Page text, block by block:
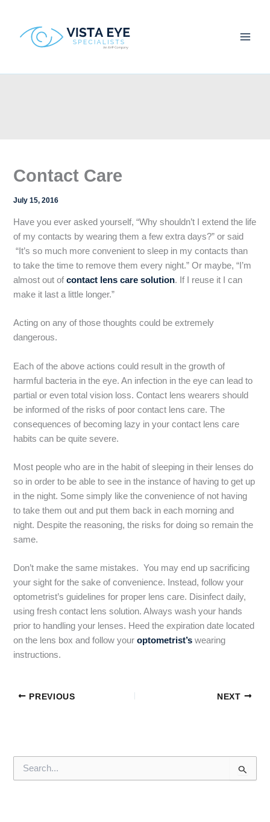
content
Contact Care
July 15, 2016
Have you ever asked yourself, “Why shouldn’t I extend the life
of my contacts by wearing them a few extra days?” or said
“It’s so much more convenient to sleep in my contacts than
to take the time to remove them every night.” Or maybe, “I’m
almost out ofcontact lens care solution. If I reuse it I can
make it last a little longer.”
Acting on any of those thoughts could be extremely
dangerous.
Each of the above actions could result in the growth of
harmful bacteria in the eye. An infection in the eye can lead to
partial or even total vision loss. Contact lens wearers should
be informed of the risks of poor contact lens care. The
consequences of becoming lazy in your contact lens care
habits can be quite severe.
Most people who are in the habit of sleeping in their lenses do
so in order to be able to see in the instance of having to get up
in the night. Some simply like the convenience of not having
to take them out and put them back in each morning and
night. Despite the reasoning, the risks for doing so remain the
same.
Don’t make the same mistakes. You may end up sacrificing
your sight for the sake of convenience. Instead, follow your
optometrist’s guidelines for proper lens care. Disinfect daily,
using fresh contact lens solution. Always wash your hands
prior to handling your lenses. Heed the expiration date located
on the lens box and follow youroptometrist’s wearing
instructions.
PREVIOUS NEXT